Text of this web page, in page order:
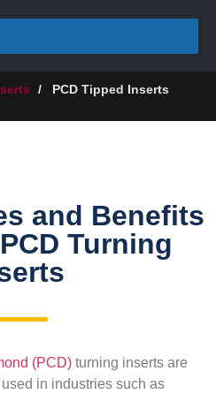
/ PCD Tipped Inserts
and Benefits
Turning
(PCD) turning inserts are
in industries such as